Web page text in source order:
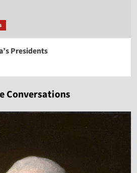
Presidents
Conversations